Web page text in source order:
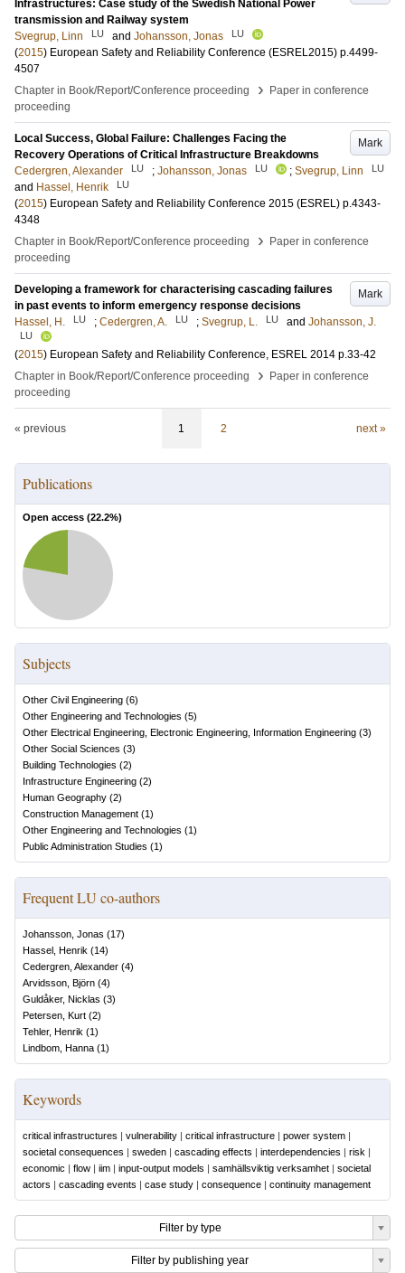
Infrastructures: Case study of the Swedish National Power
transmission and Railway system
Svegrup, Linn
LU and Johansson, Jonas LU
(2015) European Safety and Reliability Conference (ESREL2015) p.4499-
4507
Chapter in Book/Report/Conference proceeding
›
Paper in conference
proceeding
Mark
Local Success, Global Failure: Challenges Facing the
Recovery Operations of Critical Infrastructure Breakdowns
Cedergren, Alexander
LU ; Johansson, Jonas LU ; Svegrup, Linn LU
and Hassel, Henrik LU
(2015) European Safety and Reliability Conference 2015 (ESREL) p.4343-
4348
Chapter in Book/Report/Conference proceeding
›
Paper in conference
proceeding
Mark
Developing a framework for characterising cascading failures
in past events to inform emergency response decisions
Hassel, H.
LU ; Cedergren, A. LU ; Svegrup, L. LU and Johansson, J.
LU
(2015) European Safety and Reliability Conference, ESREL 2014 p.33-42
Chapter in Book/Report/Conference proceeding
›
Paper in conference
proceeding
« previous 1 2 next »
Publications
Open access (22.2%)
Subjects
Other Civil Engineering (6)
Other Engineering and Technologies (5)
Other Electrical Engineering, Electronic Engineering, Information Engineering (3)
Other Social Sciences (3)
Building Technologies (2)
Infrastructure Engineering (2)
Human Geography (2)
Construction Management (1)
Other Engineering and Technologies (1)
Public Administration Studies (1)
Frequent LU co-authors
Johansson, Jonas (17)
Hassel, Henrik (14)
Cedergren, Alexander (4)
Arvidsson, Björn (4)
Guldåker, Nicklas (3)
Petersen, Kurt (2)
Tehler, Henrik (1)
Lindbom, Hanna (1)
Keywords
critical infrastructures | vulnerability | critical infrastructure | power system |
societal consequences | sweden | cascading effects | interdependencies | risk |
economic | flow | iim | input-output models | samhällsviktig verksamhet | societal
actors | cascading events | case study | consequence | continuity management
Filter by type
Filter by publishing year